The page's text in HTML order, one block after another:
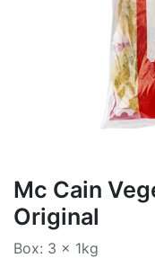
Mc Cain
Original
Box: 3 x 1kg